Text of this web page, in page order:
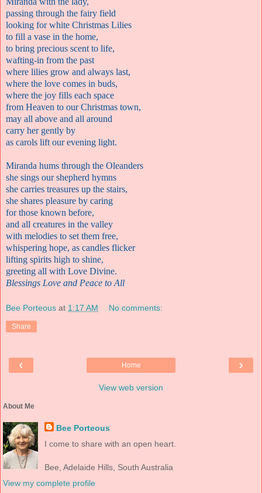
passing through the fairy field
looking for white Christmas Lilies
to fill a vase in the home,
to bring precious scent to life,
wafting-in from the past
where lilies grow and always last,
where the love comes in buds,
where the joy fills each space
from Heaven to our Christmas town,
may all above and all around
carry her gently by
as carols lift our evening light.
Miranda hums through the Oleanders
she sings our shepherd hymns
she carries treasures up the stairs,
she shares pleasure by caring
for those known before,
and all creatures in the valley
with melodies to set them free,
whispering hope, as candles flicker
lifting spirits high to shine,
greeting all with Love Divine.
Blessings Love and Peace to All
Bee Porteous at 1:17 AM No comments:
Share
‹ ›
Home
View web version
About Me
Bee Porteous
I come to share with an open heart.
Bee, Adelaide Hills, South Australia
View my complete profile